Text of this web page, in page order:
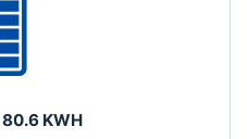
80.6 KWH